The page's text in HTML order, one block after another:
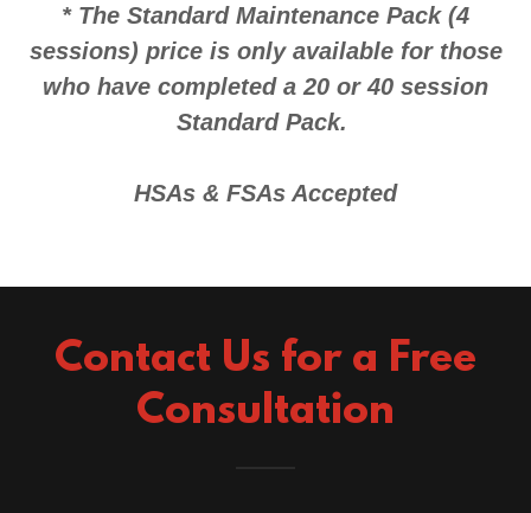
* The Standard Maintenance Pack (4
sessions) price is only available for those
who have completed a 20 or 40 session
Standard Pack.
HSAs & FSAs Accepted
Contact Us for a Free
Consultation